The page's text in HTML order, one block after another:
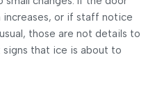
or if staff notice
those are not details to
that ice is about to